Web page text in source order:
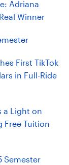
Adriana
Winner
First TikTok
in Full-Ride
a Light on
Free Tuition
Semester